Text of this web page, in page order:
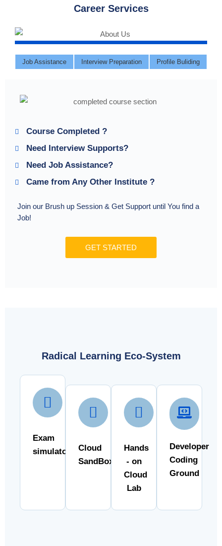
Career Services
Job Assistance Interview Preparation Profile Buliding
Course Completed ?
Need Interview Supports?
Need Job Assistance?
Came from Any Other Institute ?
Join our Brush up Session & Get Support until You find a
Job!
GET STARTED
Radical Learning Eco-System
Exam
simulator
Cloud
SandBox
Hands
- on
Cloud
Lab
Developer
Coding
Ground